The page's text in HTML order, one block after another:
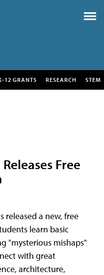
12 GRANTS RESEARCH STEM
Free
released a new, free
learn basic
"mysterious mishaps"
with great
architecture,